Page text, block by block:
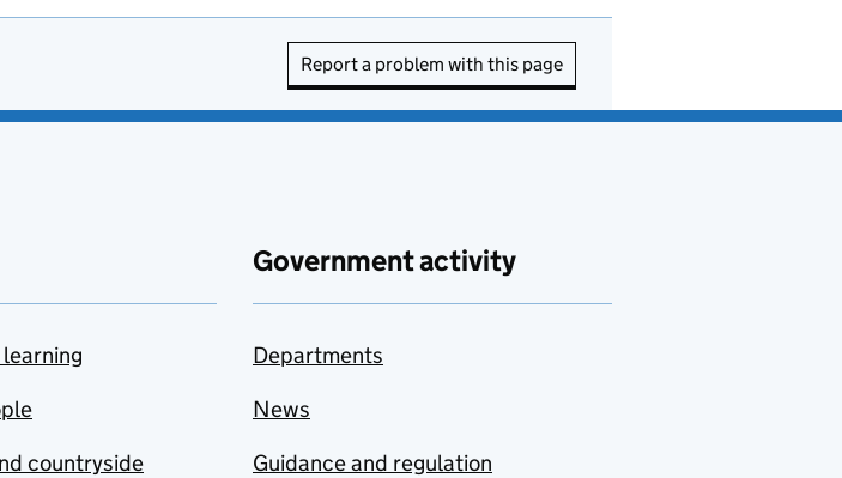
Report a problem with this page
countryside
Government activity
Departments
News
Guidance and regulation